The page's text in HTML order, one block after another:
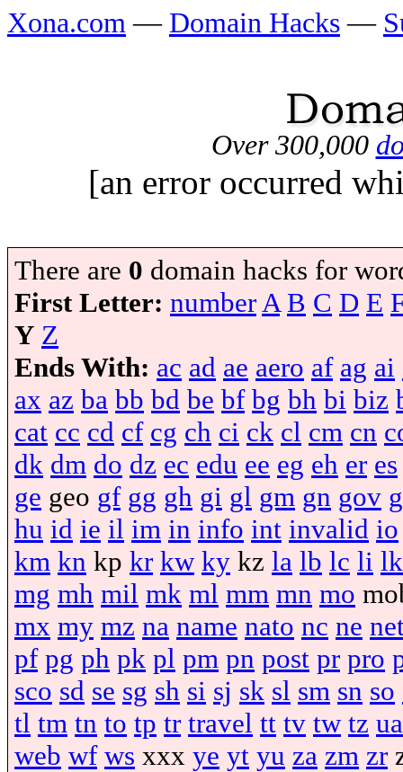
Xona.com — Domain Hacks —
Over 300,000
[an error occurred
There are 0 domain hacks for
First Letter: numberA B C D E
Y Z
Ends With: ac ad ae aero af ag ai
ax az ba bb bd be bf bg bh bi biz
cat cc cd cf cg ch ci ck cl cm cn
dk dm do dz ec edu ee eg eh er es
ge geo gf gg gh gi gl gm gn gov
hu id ie il im in info int invalid io
km kn kp kr kw ky kz la lb lc li lk
mg mh mil mk ml mm mn mo
mx my mz na name nato nc ne
pf pg ph pk pl pm pn post pr pro
sco sd se sg sh si sj sk sl sm sn so
tl tm tn to tp tr travel tt tv tw tz ua
web wf ws xxx ye yt yu za zm zr